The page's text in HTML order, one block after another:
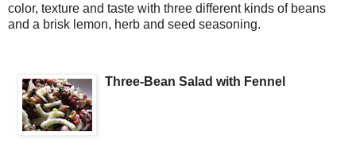
color, texture and taste with three different kinds of beans
and a brisk lemon, herb and seed seasoning.
Three-Bean Salad with Fennel